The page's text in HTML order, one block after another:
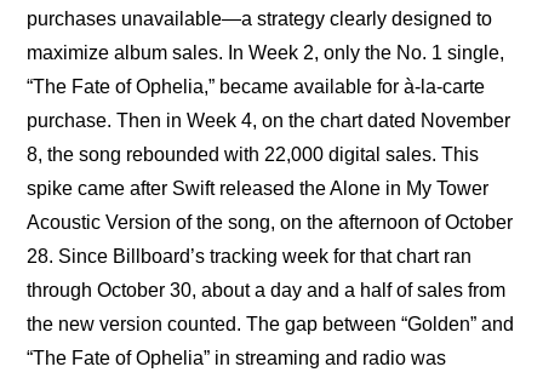
purchases unavailable—a strategy clearly designed to
maximize album sales. In Week 2, only the No. 1 single,
“The Fate of Ophelia,” became available for à-la-carte
purchase. Then in Week 4, on the chart dated November
8, the song rebounded with 22,000 digital sales. This
spike came after Swift released the Alone in My Tower
Acoustic Version of the song, on the afternoon of October
28. Since Billboard’s tracking week for that chart ran
through October 30, about a day and a half of sales from
the new version counted. The gap between “Golden” and
“The Fate of Ophelia” in streaming and radio was